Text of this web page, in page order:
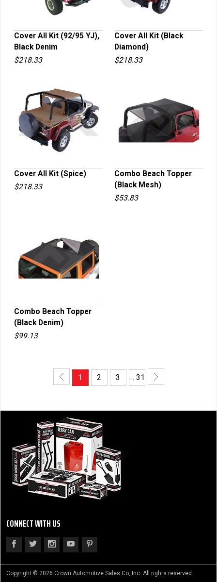
QUICK VIEW
Cover All Kit (92/95 YJ),
Black Denim
$218.33
QUICK VIEW
Cover All Kit (Black
Diamond)
$218.33
QUICK VIEW
Cover All Kit (Spice)
$218.33
QUICK VIEW
Combo Beach Topper
(Black Mesh)
$53.83
QUICK VIEW
Combo Beach Topper
(Black Denim)
$99.13
1 2 3 … 31
CONNECT WITH US
Copyright © 2026 Crown Automotive Sales Co, Inc. All rights reserved.